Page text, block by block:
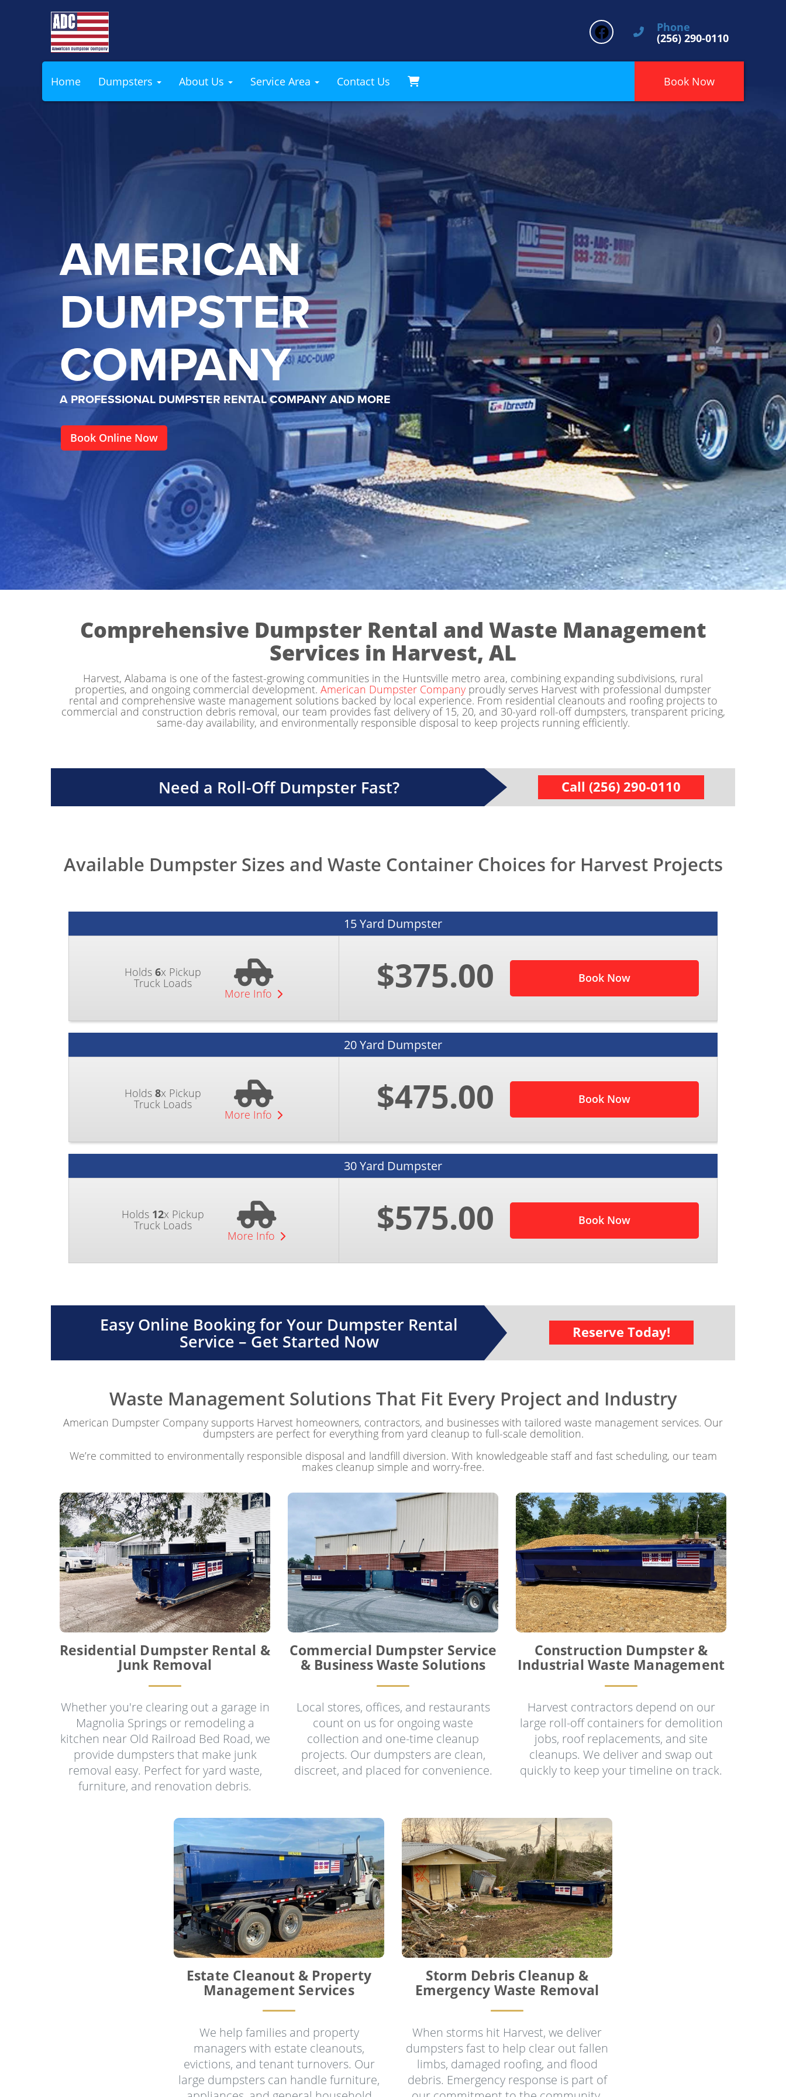
Phone
(256) 290-0110
Home Dumpsters About Us Service Area Contact Us Book Now
AMERICAN
DUMPSTER
COMPANY
A PROFESSIONAL DUMPSTER RENTAL COMPANY AND MORE
Book Online Now
Comprehensive Dumpster Rental and Waste Management
Services in Harvest, AL
Harvest, Alabama is one of the fastest-growing communities in the Huntsville metro area, combining expanding subdivisions, rural
properties, and ongoing commercial development. American Dumpster Company proudly serves Harvest with professional dumpster
rental and comprehensive waste management solutions backed by local experience. From residential cleanouts and roofing projects to
commercial and construction debris removal, our team provides fast delivery of 15, 20, and 30-yard roll-off dumpsters, transparent pricing,
same-day availability, and environmentally responsible disposal to keep projects running efficiently.
Need a Roll-Off Dumpster Fast? Call (256) 290-0110
Available Dumpster Sizes and Waste Container Choices for Harvest Projects
15 Yard Dumpster
Holds6x Pickup
Truck Loads
More Info $375.00 Book Now
20 Yard Dumpster
Holds8x Pickup
Truck Loads
More Info $475.00 Book Now
30 Yard Dumpster
Holds 12x Pickup
Truck Loads
More Info $575.00 Book Now
Easy Online Booking for Your Dumpster Rental
Service – Get Started Now Reserve Today!
Waste Management Solutions That Fit Every Project and Industry
American Dumpster Company supports Harvest homeowners, contractors, and businesses with tailored waste management services. Our
dumpsters are perfect for everything from yard cleanup to full-scale demolition.
We’re committed to environmentally responsible disposal and landfill diversion. With knowledgeable staff and fast scheduling, our team
makes cleanup simple and worry-free.
Residential Dumpster Rental &
Junk Removal
Whether you're clearing out a garage in
Magnolia Springs or remodeling a
kitchen near Old Railroad Bed Road, we
provide dumpsters that make junk
removal easy. Perfect for yard waste,
furniture, and renovation debris.
Commercial Dumpster Service
& Business Waste Solutions
Local stores, offices, and restaurants
count on us for ongoing waste
collection and one-time cleanup
projects. Our dumpsters are clean,
discreet, and placed for convenience.
Construction Dumpster &
Industrial Waste Management
Harvest contractors depend on our
large roll-off containers for demolition
jobs, roof replacements, and site
cleanups. We deliver and swap out
quickly to keep your timeline on track.
Estate Cleanout & Property
Management Services
We help families and property
managers with estate cleanouts,
evictions, and tenant turnovers. Our
large dumpsters can handle furniture,
Storm Debris Cleanup &
Emergency Waste Removal
When storms hit Harvest, we deliver
dumpsters fast to help clear out fallen
limbs, damaged roofing, and flood
debris. Emergency response is part of